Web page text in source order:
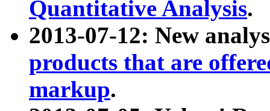
Quantitative Analysis.
2013-07-12: New
products that are
markup.